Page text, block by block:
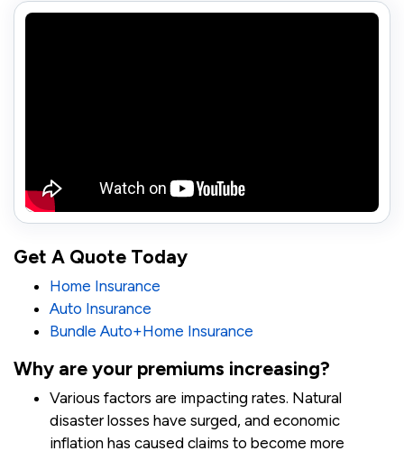
Get A Quote Today
Home Insurance
Auto Insurance
Bundle Auto+Home Insurance
Why are your premiums increasing?
Various factors are impacting rates. Natural
disaster losses have surged, and economic
inflation has caused claims to become more